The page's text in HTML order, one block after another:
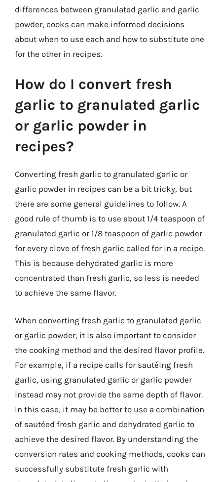
differences between granulated garlic and garlic
powder, cooks can make informed decisions
about when to use each and how to substitute one
for the other in recipes.
How do I convert fresh
garlic to granulated garlic
or garlic powder in
recipes?
Converting fresh garlic to granulated garlic or
garlic powder in recipes can be a bit tricky, but
there are some general guidelines to follow. A
good rule of thumb is to use about 1/4 teaspoon of
granulated garlic or 1/8 teaspoon of garlic powder
for every clove of fresh garlic called for in a recipe.
This is because dehydrated garlic is more
concentrated than fresh garlic, so less is needed
to achieve the same flavor.
When converting fresh garlic to granulated garlic
or garlic powder, it is also important to consider
the cooking method and the desired flavor profile.
For example, if a recipe calls for sautéing fresh
garlic, using granulated garlic or garlic powder
instead may not provide the same depth of flavor.
In this case, it may be better to use a combination
of sautéed fresh garlic and dehydrated garlic to
achieve the desired flavor. By understanding the
conversion rates and cooking methods, cooks can
successfully substitute fresh garlic with